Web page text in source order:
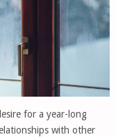
for a year-long
with other